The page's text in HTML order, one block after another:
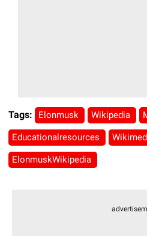
Tags: Elonmusk Wikipedia
Educationalresources
ElonmuskWikipedia